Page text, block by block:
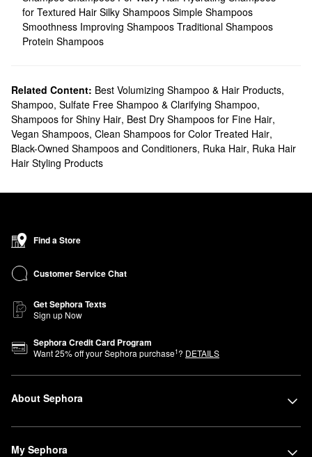
for Textured Hair Silky Shampoos Simple Shampoos
Smoothness Improving Shampoos Traditional Shampoos
Protein Shampoos
Related Content: Best Volumizing Shampoo & Hair Products,
Shampoo, Sulfate Free Shampoo & Clarifying Shampoo,
Shampoos for Shiny Hair, Best Dry Shampoos for Fine Hair,
Vegan Shampoos, Clean Shampoos for Color Treated Hair,
Black-Owned Shampoos and Conditioners, Ruka Hair, Ruka Hair
Hair Styling Products
Find a Store
Customer Service Chat
Get Sephora Texts
Sign up Now
Sephora Credit Card Program
Want25% off your Sephora purchase1? DETAILS
About Sephora
My Sephora